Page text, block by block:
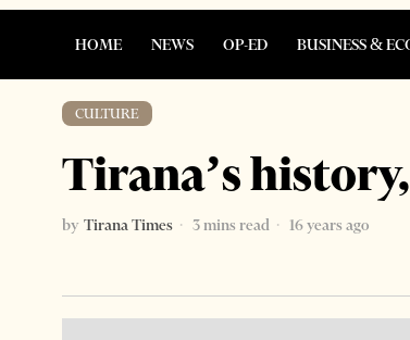
HOME NEWS OP-ED BUSINESS &
CULTURE
Tirana’s
by Tirana Times 3 mins read
16 years ago